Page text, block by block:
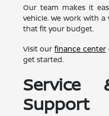
Our team makes it
vehicle. We work with
that fit your budget.
Visit ourfinance center
get started.
Service
Support